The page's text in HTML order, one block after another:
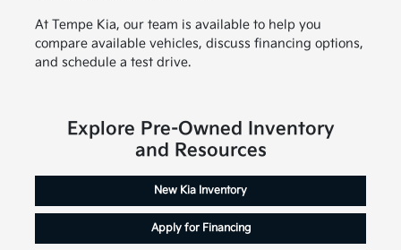
At Tempe Kia, our team is available to help you
compare available vehicles, discuss financing options,
and schedule a test drive.
Explore Pre-Owned Inventory
and Resources
New Kia Inventory
Apply for Financing